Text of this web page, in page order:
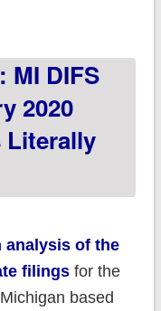
rebates)
MI DIFS
2020
Literally
analysis of the
filingsfor the
based